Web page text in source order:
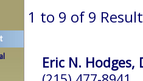
1 to 9 of 9
Eric N. Hodges,